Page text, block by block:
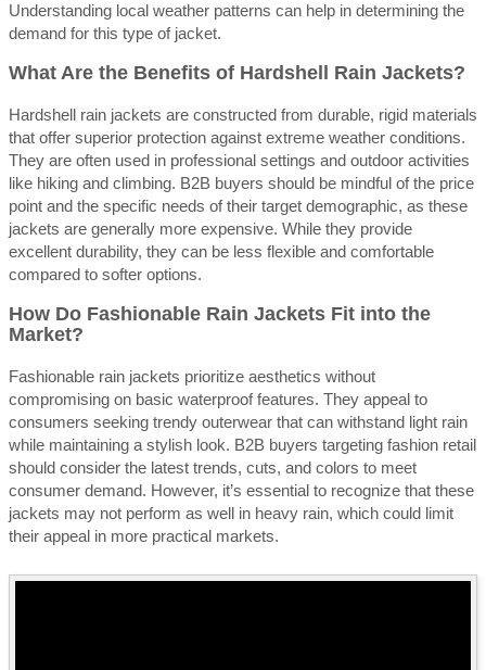
Understanding local weather patterns can help in determining the
demand for this type of jacket.
What Are the Benefits of Hardshell Rain Jackets?
Hardshell rain jackets are constructed from durable, rigid materials
that offer superior protection against extreme weather conditions.
They are often used in professional settings and outdoor activities
like hiking and climbing. B2B buyers should be mindful of the price
point and the specific needs of their target demographic, as these
jackets are generally more expensive. While they provide
excellent durability, they can be less flexible and comfortable
compared to softer options.
How Do Fashionable Rain Jackets Fit into the
Market?
Fashionable rain jackets prioritize aesthetics without
compromising on basic waterproof features. They appeal to
consumers seeking trendy outerwear that can withstand light rain
while maintaining a stylish look. B2B buyers targeting fashion retail
should consider the latest trends, cuts, and colors to meet
consumer demand. However, it’s essential to recognize that these
jackets may not perform as well in heavy rain, which could limit
their appeal in more practical markets.